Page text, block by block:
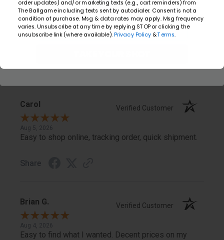
Kristi Q. Verified Customer
Aug 6, 2026
Easy order. Fast delivery.
Carol Verified Customer
Aug 5, 2026
Easy to shop online, tracking order, quick shipment.
Share
Brian G. Verified Customer
Aug 4, 2026
Easy to find what I wanted. Decent prices on my
Email
order updates) and/or marketing texts (e.g., cart reminders) from
The Ballgame including texts sent by autodialer. Consent is not a
condition of purchase. Msg & data rates may apply. Msg frequency
varies. Unsubscribe at any time by replying STOP or clicking the
unsubscribe link (where available). Privacy Policy&Terms.